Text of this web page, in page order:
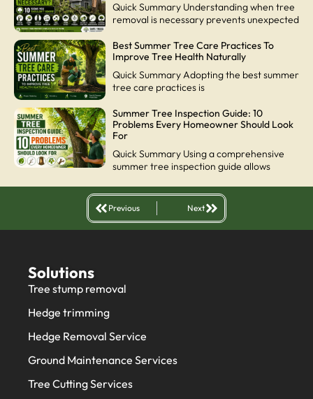
Quick Summary Understanding when tree
removal is necessary prevents unexpected
Best Summer Tree Care Practices To
Improve Tree Health Naturally
Quick Summary Adopting the best summer
tree care practices is
Summer Tree Inspection Guide: 10
Problems Every Homeowner Should Look
For
Quick Summary Using a comprehensive
summer tree inspection guide allows
Previous Next
Solutions
Tree stump removal
Hedge trimming
Hedge Removal Service
Ground Maintenance Services
Tree Cutting Services